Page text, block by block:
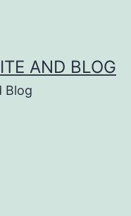
AND BLOG
Blog